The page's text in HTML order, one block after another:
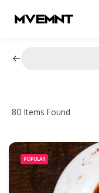
80 Items Found
POPULAR